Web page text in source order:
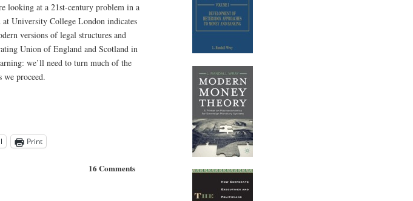
looking at a 21st-century problem in a
University College London indicates
versions of legal structures and
Union of England and Scotland in
we’ll need to turn much of the
we proceed.
Print
16 Comments